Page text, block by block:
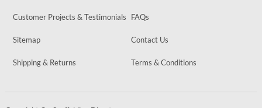
Customer Projects & Testimonials FAQs
Sitemap Contact Us
Shipping & Returns Terms & Conditions